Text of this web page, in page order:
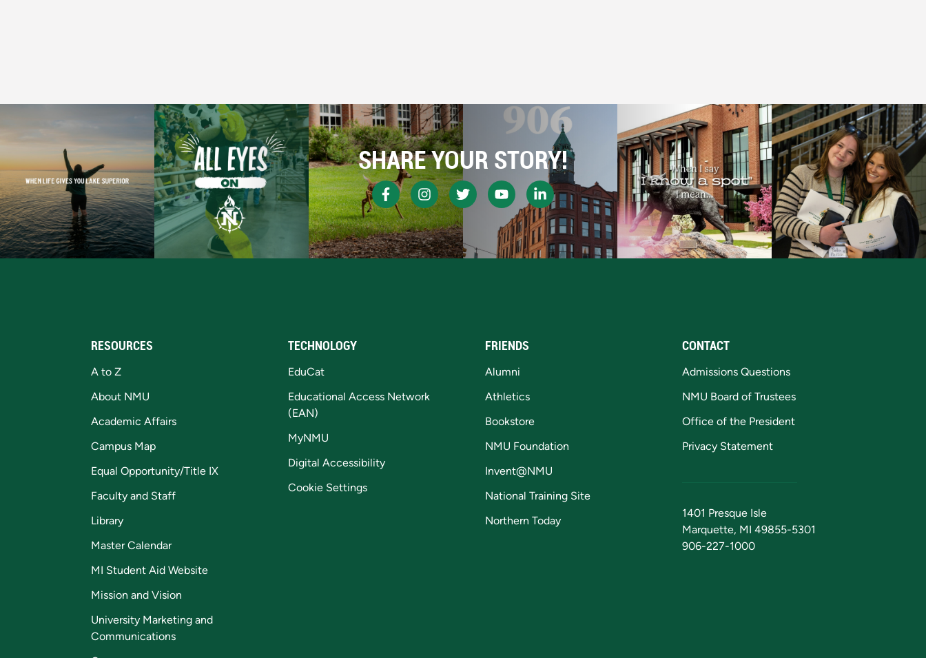
SHARE YOUR STORY!
RESOURCES
A to Z
About NMU
Academic Affairs
Campus Map
Equal Opportunity/Title IX
Faculty and Staff
Library
Master Calendar
MI Student Aid Website
Mission and Vision
University Marketing and
Communications
TECHNOLOGY
EduCat
Educational Access Network
(EAN)
MyNMU
Digital Accessibility
Cookie Settings
FRIENDS
Alumni
Athletics
Bookstore
NMU Foundation
Invent@NMU
National Training Site
Northern Today
CONTACT
Admissions Questions
NMU Board of Trustees
Office of the President
Privacy Statement
1401 Presque Isle
Marquette, MI 49855-5301
906-227-1000